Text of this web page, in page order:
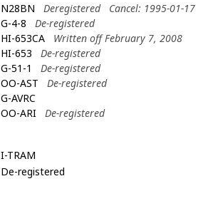
N28BN Deregistered
Cancel: 1995-01-17
G-4-8
De-registered
HI-653CA
Written off February 7, 2008
HI-653
De-registered
G-51-1
De-registered
OO-AST
De-registered
G-AVRC
OO-ARI
De-registered
I-TRAM
De-registered